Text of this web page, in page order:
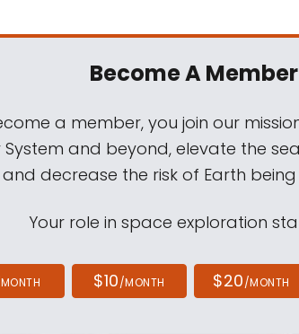
Become A Member
a member, you join our
System and beyond, elevate the
decrease the risk of Earth
Your role in space exploration
$10/MONTH $20/MONTH